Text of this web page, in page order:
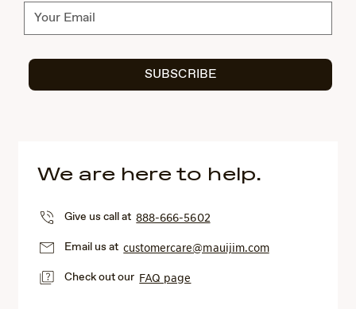
Subscribe
SUBSCRIBE
We are here to help.
Give us call at888-666-5602
Email us atcustomercare@mauijim.com
Check out our FAQ page